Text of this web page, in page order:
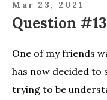
Mar 23, 2021
Question
One of my friends
has now decided to
trying to be